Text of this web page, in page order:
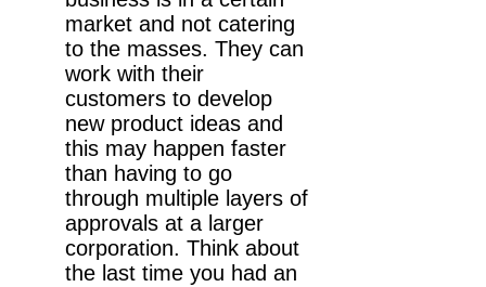
market and not catering
to the masses. They can
work with their
customers to develop
new product ideas and
this may happen faster
than having to go
through multiple layers of
approvals at a larger
corporation. Think about
the last time you had an